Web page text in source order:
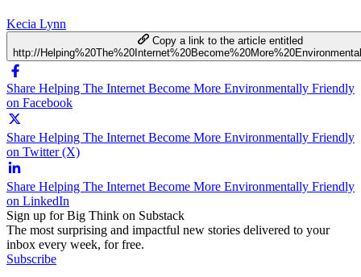
Kecia Lynn
Copy a link to the article entitled
http://
Share Helping The Internet Become More Environmentally Friendly
on Facebook
Share Helping The Internet Become More Environmentally Friendly
on Twitter (X)
Share Helping The Internet Become More Environmentally Friendly
on LinkedIn
Sign up for Big Think on Substack
The most surprising and impactful new stories delivered to your
inbox every week, for free.
Subscribe